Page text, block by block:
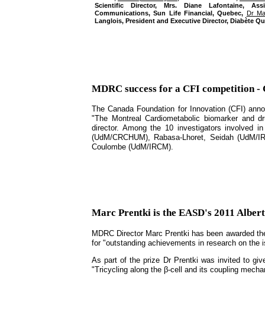
Scientific Director, Mrs. Diane Lafontaine,
Communications, Sun Life Financial, Quebec, Dr
Langlois, President and Executive Director, Diabète
MDRC success for a CFI competition
The Canada Foundation for Innovation (CFI)
"The Montreal Cardiometabolic biomarker and
director. Among the 10 investigators involved
(UdM/CRCHUM), Rabasa-Lhoret, Seidah
Coulombe (UdM/IRCM).
Marc Prentki is the EASD's 2011
MDRC Director Marc Prentki has been awarded
for "outstanding achievements in research on the
As part of the prize Dr Prentki was invited to
"Tricycling along the β-cell and its coupling